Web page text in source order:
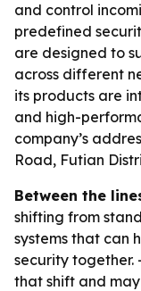
and control
predefined
are designed to
across different
its products are
and high-
company’s
Road, Futian
Between the
shifting from
systems that can
security together.
that shift and